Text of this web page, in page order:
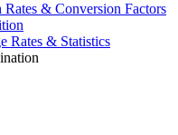
Rates & Conversion Factors
Rates & Statistics